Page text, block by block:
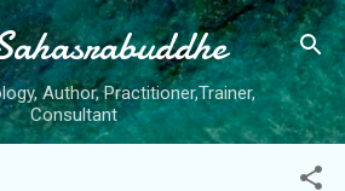
to main content
Author, Practitioner,Trainer,
Consultant